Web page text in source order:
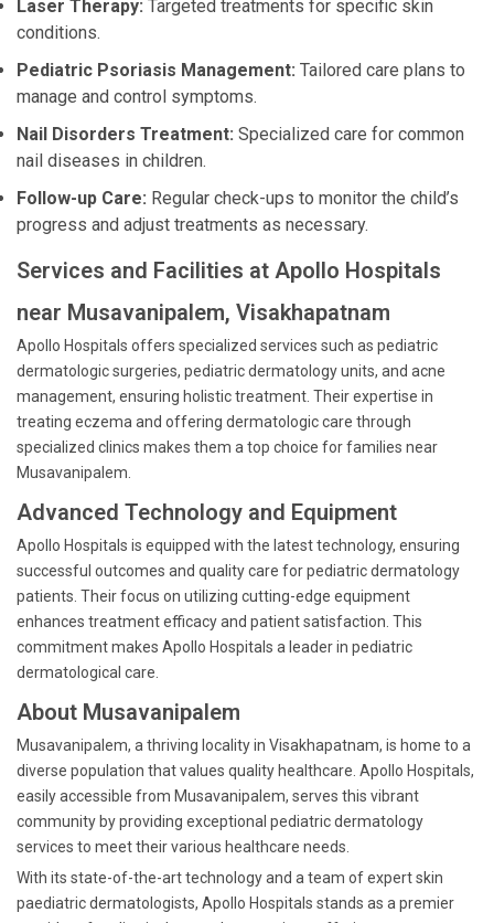
Laser Therapy: Targeted treatments for specific skin
conditions.
Pediatric Psoriasis Management: Tailored care plans to
manage and control symptoms.
Nail Disorders Treatment: Specialized care for common
nail diseases in children.
Follow-up Care: Regular check-ups to monitor the child’s
progress and adjust treatments as necessary.
Services and Facilities at Apollo Hospitals
near Musavanipalem, Visakhapatnam
Apollo Hospitals offers specialized services such as pediatric
dermatologic surgeries, pediatric dermatology units, and acne
management, ensuring holistic treatment. Their expertise in
treating eczema and offering dermatologic care through
specialized clinics makes them a top choice for families near
Musavanipalem.
Advanced Technology and Equipment
Apollo Hospitals is equipped with the latest technology, ensuring
successful outcomes and quality care for pediatric dermatology
patients. Their focus on utilizing cutting-edge equipment
enhances treatment efficacy and patient satisfaction. This
commitment makes Apollo Hospitals a leader in pediatric
dermatological care.
About Musavanipalem
Musavanipalem, a thriving locality in Visakhapatnam, is home to a
diverse population that values quality healthcare. Apollo Hospitals,
easily accessible from Musavanipalem, serves this vibrant
community by providing exceptional pediatric dermatology
services to meet their various healthcare needs.
With its state-of-the-art technology and a team of expert skin
paediatric dermatologists, Apollo Hospitals stands as a premier